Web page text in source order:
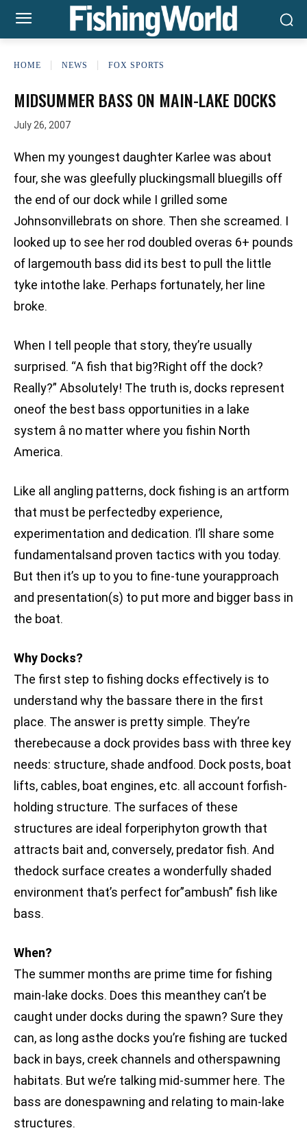
HOME NEWS FOX SPORTS
MIDSUMMER BASS ON MAIN-LAKE DOCKS
July 26, 2007
When my youngest daughter Karlee was about
four, she was gleefully pluckingsmall bluegills off
the end of our dock while I grilled some
Johnsonvillebrats on shore. Then she screamed. I
looked up to see her rod doubled overas 6+ pounds
of largemouth bass did its best to pull the little
tyke intothe lake. Perhaps fortunately, her line
broke.
When I tell people that story, they’re usually
surprised. “A fish that big?Right off the dock?
Really?” Absolutely! The truth is, docks represent
oneof the best bass opportunities in a lake
system â no matter where you fishin North
America.
Like all angling patterns, dock fishing is an artform
that must be perfectedby experience,
experimentation and dedication. I’ll share some
fundamentalsand proven tactics with you today.
But then it’s up to you to fine-tune yourapproach
and presentation(s) to put more and bigger bass in
the boat.
Why Docks?
The first step to fishing docks effectively is to
understand why the bassare there in the first
place. The answer is pretty simple. They’re
therebecause a dock provides bass with three key
needs: structure, shade andfood. Dock posts, boat
lifts, cables, boat engines, etc. all account forfish-
holding structure. The surfaces of these
structures are ideal forperiphyton growth that
attracts bait and, conversely, predator fish. And
thedock surface creates a wonderfully shaded
environment that’s perfect for”ambush” fish like
bass.
When?
The summer months are prime time for fishing
main-lake docks. Does this meanthey can’t be
caught under docks during the spawn? Sure they
can, as long asthe docks you’re fishing are tucked
back in bays, creek channels and otherspawning
habitats. But we’re talking mid-summer here. The
bass are donespawning and relating to main-lake
structures.